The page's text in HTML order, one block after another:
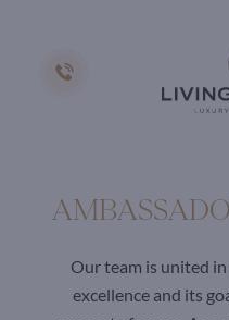
Our team is united
excellence and its